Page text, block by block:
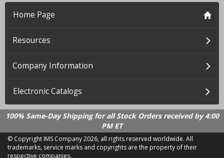
Home Page
Resources
Company Information
Electronic Catalogs
100% Same-Day Shipping for all Stock Orders received by 4:00
PM ET
© Copyright IMS Company2026, all rights reserved worldwide. All
trademarks, service marks and copyrights are the property of their
respective companies.